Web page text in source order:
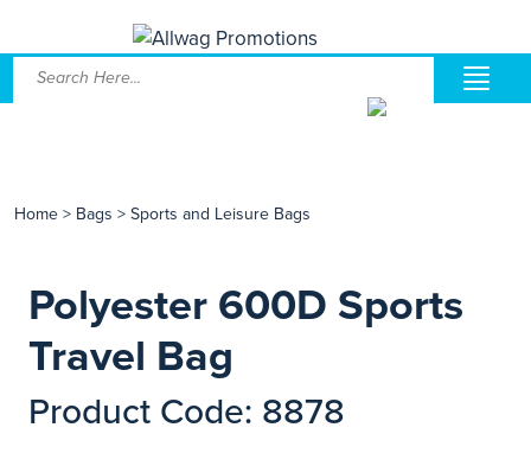
Home > Bags > Sports and Leisure Bags
Polyester 600D Sports
Travel Bag
Product Code: 8878